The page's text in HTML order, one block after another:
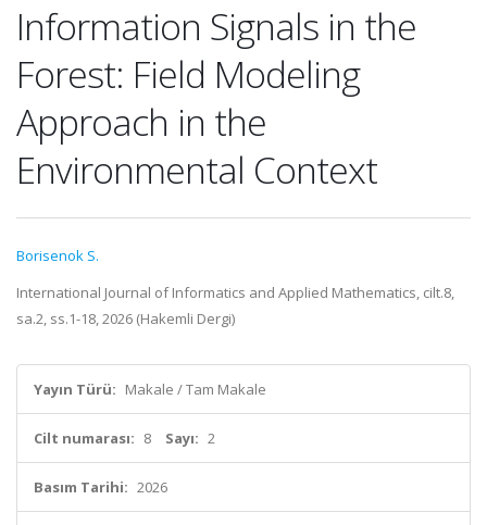
Information Signals in the
Forest: Field Modeling
Approach in the
Environmental Context
Borisenok S.
International Journal of Informatics and Applied Mathematics, cilt.8,
sa.2, ss.1-18, 2026 (Hakemli Dergi)
Yayın Türü: Makale / Tam Makale
Cilt numarası: 8 Sayı: 2
Basım Tarihi: 2026